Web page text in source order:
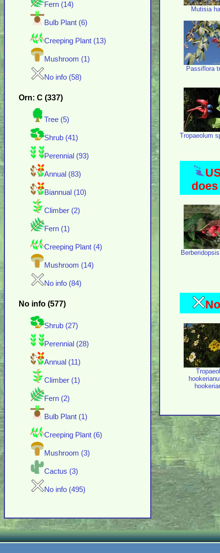
Fern (14)
Bulb Plant (6)
Creeping Plant (13)
Mushroom (1)
No info (58)
Orn: C (337)
Tree (5)
Shrub (41)
Perennial (93)
Annual (83)
Biannual (10)
Climber (2)
Fern (1)
Creeping Plant (4)
Mushroom (14)
No info (84)
No info (577)
Shrub (27)
Perennial (28)
Annual (11)
Climber (1)
Fern (2)
Bulb Plant (1)
Creeping Plant (6)
Mushroom (3)
Cactus (3)
No info (495)
Mutisia
Passiflora
Tropaeolum